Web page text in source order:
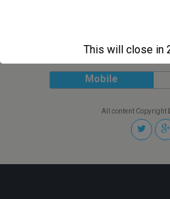
Back to
Mobile
All content Copyright
This will close in